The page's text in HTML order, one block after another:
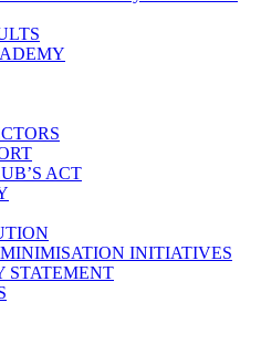
ACT
INITIATIVES
STATEMENT